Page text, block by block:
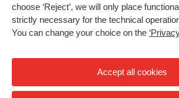
choose ‘Reject’, we will only place
strictly necessary for the technical
You can change your choice on the
Accept all cookies
HU Library
Privacy
High contrast